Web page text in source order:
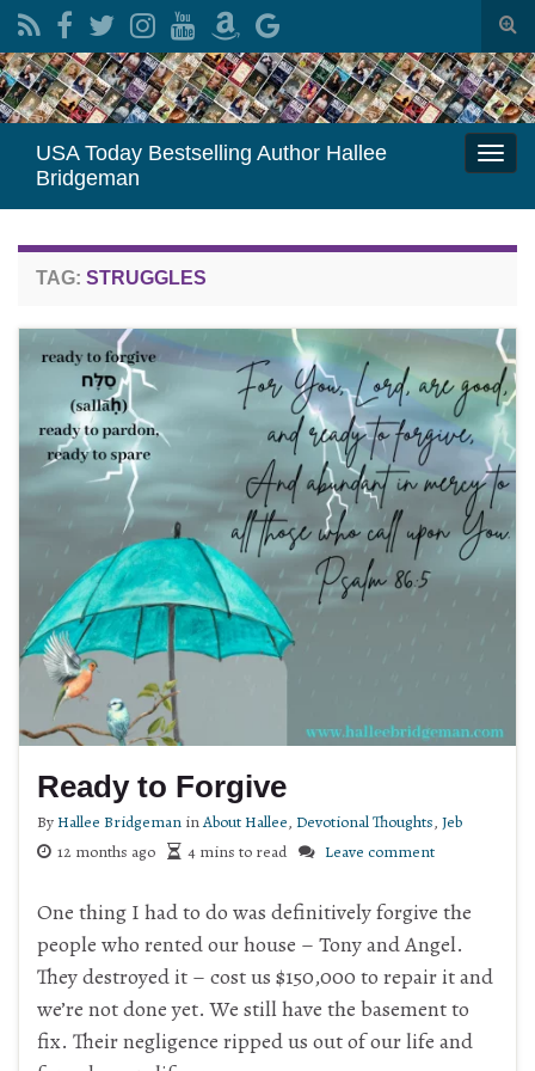
Search for:
USA Today Bestselling Author Hallee
Bridgeman
TAG: STRUGGLES
Ready to Forgive
ByHallee Bridgeman inAbout Hallee, Devotional Thoughts, Jeb
12 months ago
4 mins to read Leave comment
One thing I had to do was definitively forgive the
people who rented our house – Tony and Angel.
They destroyed it – cost us $150,000 to repair it and
we’re not done yet. We still have the basement to
fix. Their negligence ripped us out of our life and